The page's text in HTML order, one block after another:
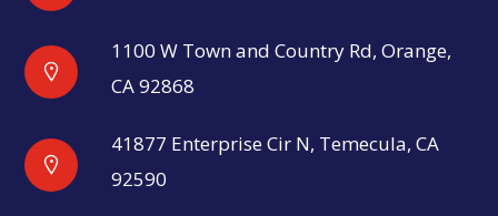
1100 W Town and Country Rd, Orange,
CA 92868
41877 Enterprise Cir N, Temecula, CA
92590